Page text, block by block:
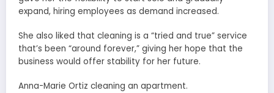
expand, hiring employees as demand increased.
She also liked that cleaning is a “tried and true” service
that’s been “around forever,” giving her hope that the
business would offer stability for her future.
Anna-Marie Ortiz cleaning an apartment.